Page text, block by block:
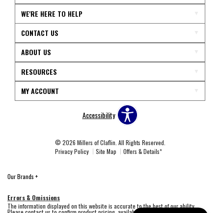
WE'RE HERE TO HELP
CONTACT US
ABOUT US
RESOURCES
MY ACCOUNT
Accessibility
© 2026 Millers of Claflin. All Rights Reserved.
Privacy Policy
Site Map Offers & Details*
Our Brands +
Errors & Omissions
The information displayed on this website is accurate to the best of our ability.